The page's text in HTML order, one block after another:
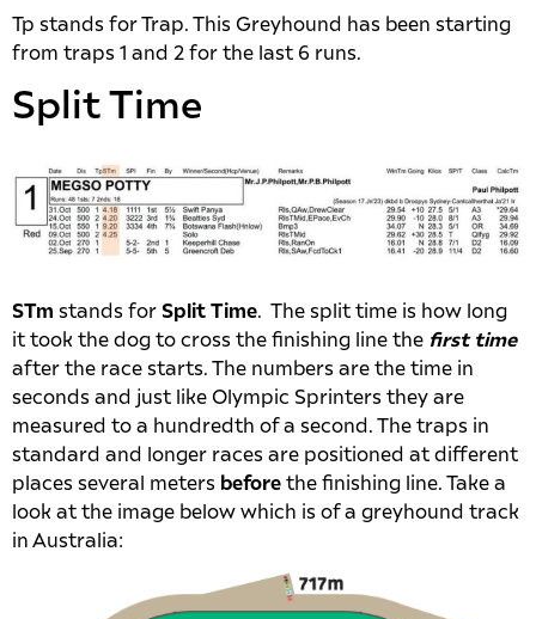
Tp stands for Trap. This Greyhound has been starting
from traps 1 and 2 for the last 6 runs.
Split Time
STm stands for Split Time. The split time is how long
it took the dog to cross the finishing line the first time
after the race starts. The numbers are the time in
seconds and just like Olympic Sprinters they are
measured to a hundredth of a second. The traps in
standard and longer races are positioned at different
places several meters before the finishing line. Take a
look at the image below which is of a greyhound track
in Australia: